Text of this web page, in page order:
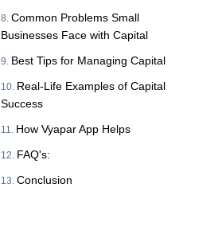
Common Problems Small
Businesses Face with Capital
Best Tips for Managing Capital
Real-Life Examples of Capital
Success
How Vyapar App Helps
FAQ's:
Conclusion